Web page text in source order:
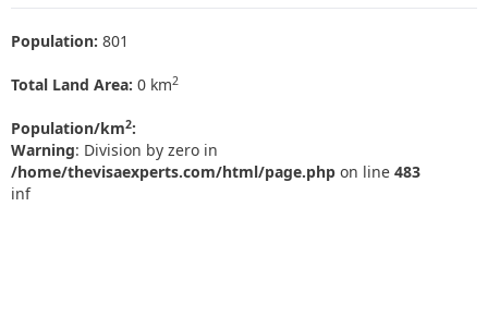
Population: 801
Total Land Area: 0 km2
Population/km2:
Warning: Division by zero in
/home/thevisaexperts.com/html/page.php on line 483
inf